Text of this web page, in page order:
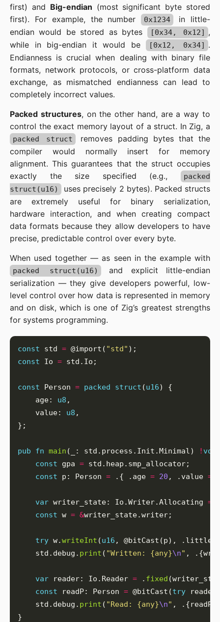
first) and Big-endian (most significant byte stored
first). For example, the number
0x1234
in little-
endian would be stored as bytes
[0x34, 0x12] ,
while in big-endian it would be
[0x12, 0x34] .
Endianness is crucial when dealing with binary file
formats, network protocols, or cross-platform data
exchange, as mismatched endianness can lead to
completely incorrect values.
Packed structures, on the other hand, are a way to
control the exact memory layout of a struct. In Zig, a
packed struct
removes padding bytes that the
compiler would normally insert for memory
alignment. This guarantees that the struct occupies
exactly the size specified (e.g.,
packed
struct(u16)
uses precisely 2 bytes). Packed structs
are extremely useful for binary serialization,
hardware interaction, and when creating compact
data formats because they allow developers to have
precise, predictable control over every byte.
When used together — as seen in the example with
packed struct(u16)
and explicit little-endian
serialization — they give developers powerful, low-
level control over how data is represented in memory
and on disk, which is one of Zig’s greatest strengths
for systems programming.
const std = @import( "std"
const Io =
const Person = packed struct (u16
    age:
u8
    value:
u8
pub fn main (_: std.process.Init.Minimal) !
const gpa =
const p: Person = .{ .age = 20 , .value =
var writer_state: Io.Writer.Allocating =
const w = &
try w.writeInt (u16
    std.debug.
print ( "Written: {any}\n" ,
var reader: Io.Reader = . fixed
const readP: Person = @bitCast(try
    std.debug.
print ( "Read: {any}\n"